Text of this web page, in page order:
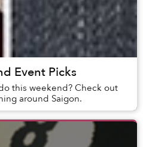
Event Picks
this weekend? Check out
around Saigon.